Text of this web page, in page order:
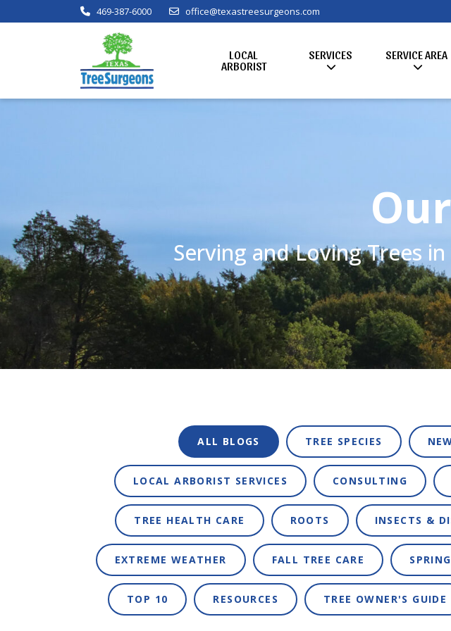
469-387-6000 office@texastreesurgeons.com
LOCAL
ARBORIST
SERVICES SERVICE AREA
Serving and Loving Trees
ALL BLOGS TREE SPECIES
LOCAL ARBORIST SERVICES CONSULTING
TREE HEALTH CARE ROOTS INSECTS &
EXTREME WEATHER FALL TREE CARE
TOP 10 RESOURCES TREE OWNER'S GUIDE